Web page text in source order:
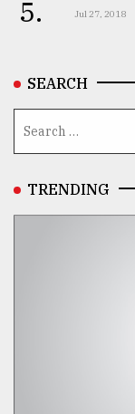
5. Jul 27, 2018
SEARCH
TRENDING